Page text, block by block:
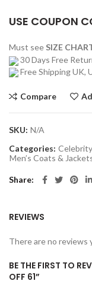
USE COUPON
Must see SIZE
30 Days Free
Free Shipping UK,
Compare
SKU: N/A
Categories: Celebrity
Men’s Coats &
Share
REVIEWS
There are no reviews
BE THE FIRST TO
OFF 61”